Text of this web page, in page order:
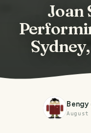
Joan
Bengy
August